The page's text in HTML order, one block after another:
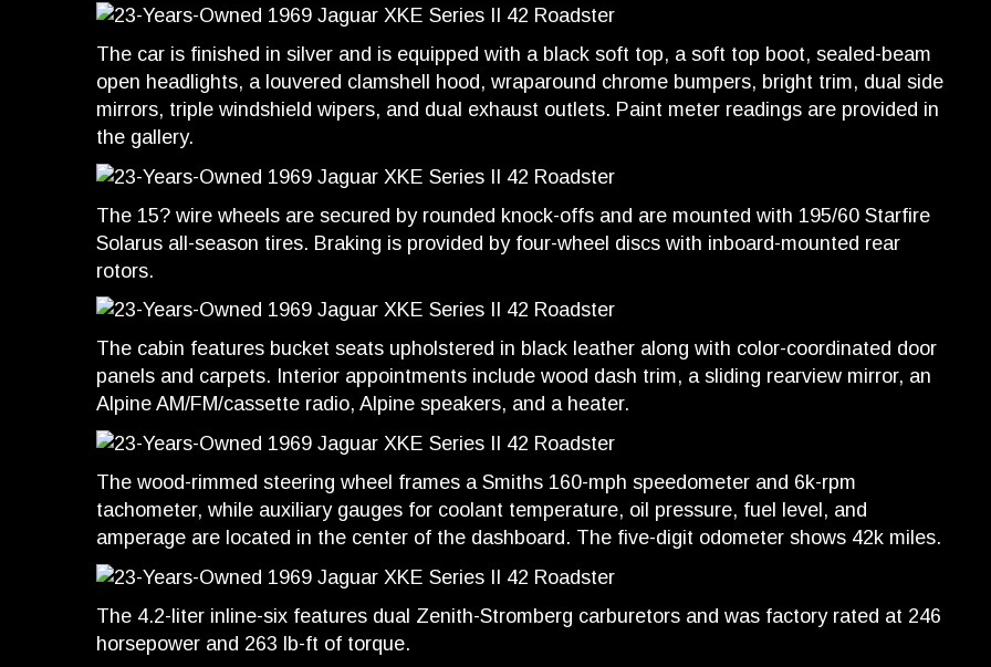
The car is finished in silver and is equipped with a black soft top, a soft top boot, sealed-beam
open headlights, a louvered clamshell hood, wraparound chrome bumpers, bright trim, dual side
mirrors, triple windshield wipers, and dual exhaust outlets. Paint meter readings are provided in
the gallery.
The 15? wire wheels are secured by rounded knock-offs and are mounted with 195/60 Starfire
Solarus all-season tires. Braking is provided by four-wheel discs with inboard-mounted rear
rotors.
The cabin features bucket seats upholstered in black leather along with color-coordinated door
panels and carpets. Interior appointments include wood dash trim, a sliding rearview mirror, an
Alpine AM/FM/cassette radio, Alpine speakers, and a heater.
The wood-rimmed steering wheel frames a Smiths 160-mph speedometer and 6k-rpm
tachometer, while auxiliary gauges for coolant temperature, oil pressure, fuel level, and
amperage are located in the center of the dashboard. The five-digit odometer shows 42k miles.
The 4.2-liter inline-six features dual Zenith-Stromberg carburetors and was factory rated at 246
horsepower and 263 lb-ft of torque.